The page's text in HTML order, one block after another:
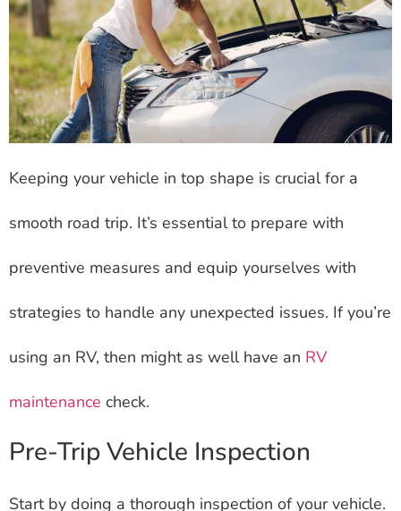
Keeping your vehicle in top shape is crucial for a
smooth road trip. It’s essential to prepare with
preventive measures and equip yourselves with
strategies to handle any unexpected issues. If you’re
using an RV, then might as well have an RV
maintenance check.
Pre-Trip Vehicle Inspection
Start by doing a thorough inspection of your vehicle.